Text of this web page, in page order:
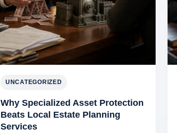
UNCATEGORIZED
Why Specialized Asset Protection
Beats Local Estate Planning
Services